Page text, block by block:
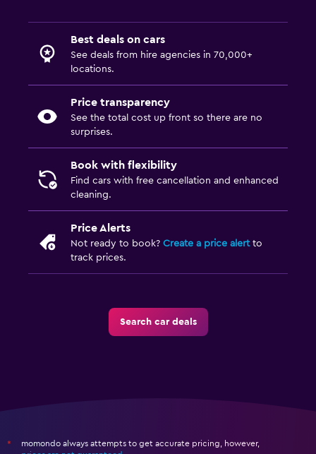
Best deals on cars
See deals from hire agencies in 70,000+
locations.
Price transparency
See the total cost up front so there are no
surprises.
Book with flexibility
Find cars with free cancellation and enhanced
cleaning.
Price Alerts
Not ready to book? Create a price alertto
track prices.
Search car deals
*
momondo always attempts to get accurate pricing, however,